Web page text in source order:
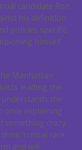
candidate Ron
his definition
policies specific
himself
Manhattan
leading the
the
once explaining
something crazy
‘critical race
and will